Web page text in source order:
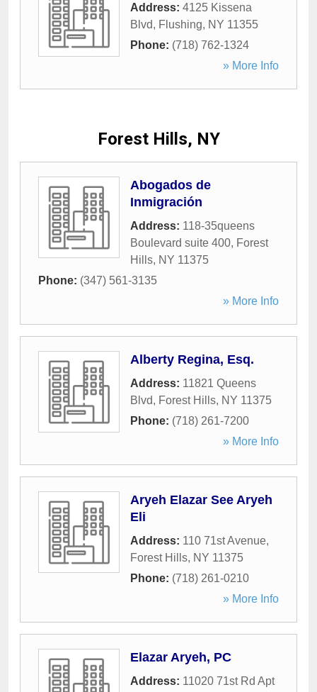
Address: 4125 Kissena
Blvd, Flushing, NY 11355
Phone: (718) 762-1324
» More Info
Forest Hills, NY
Abogados de
Inmigración
Address: 118-35queens
Boulevard suite 400, Forest
Hills, NY 11375
Phone: (347) 561-3135
» More Info
Alberty Regina, Esq.
Address: 11821 Queens
Blvd, Forest Hills, NY 11375
Phone: (718) 261-7200
» More Info
Aryeh Elazar See Aryeh
Eli
Address: 110 71st Avenue,
Forest Hills, NY 11375
Phone: (718) 261-0210
» More Info
Elazar Aryeh, PC
Address: 11020 71st Rd Apt